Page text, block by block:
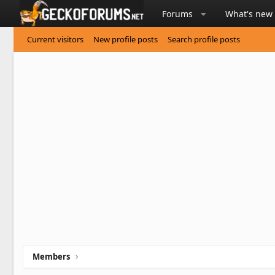
Forums What's new
Current visitors New profile posts Search profile posts
Members